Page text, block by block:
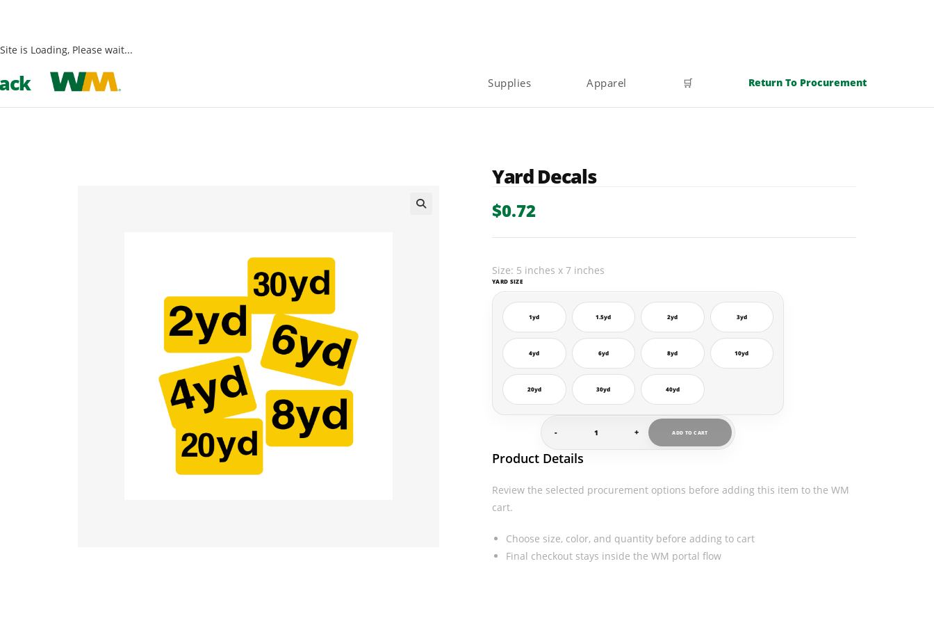
Site is Loading, Please wait...
to
Supplies Apparel 🛒 Return To Procurement
Yard Decals
$0.72
Size: 5 inches x 7 inches
YARD SIZE
1yd 1.5yd 2yd 3yd
4yd 6yd 8yd 10yd
20yd 30yd 40yd
Yard
Decals
- + ADD TO CART
Product Details
Review the selected procurement options before adding this item to the WM
cart.
Choose size, color, and quantity before adding to cart
Final checkout stays inside the WM portal flow